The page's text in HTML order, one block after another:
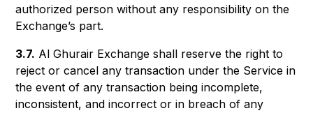
authorized person without any responsibility on the
Exchange’s part.
3.7. Al Ghurair Exchange shall reserve the right to
reject or cancel any transaction under the Service in
the event of any transaction being incomplete,
inconsistent, and incorrect or in breach of any